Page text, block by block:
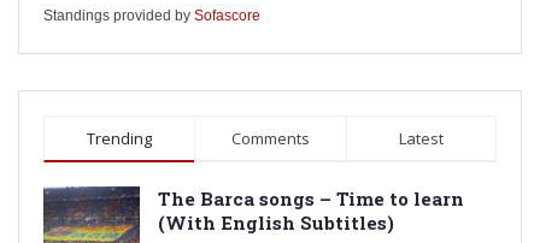
Standings provided by Sofascore
Trending Comments Latest
The Barca songs – Time to learn
(With English Subtitles)